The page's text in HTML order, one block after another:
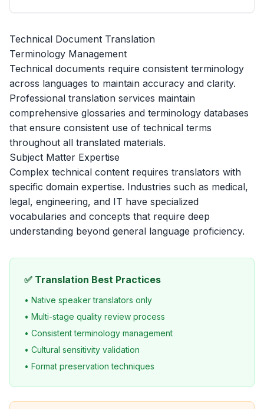
Technical Document Translation
Terminology Management
Technical documents require consistent terminology
across languages to maintain accuracy and clarity.
Professional translation services maintain
comprehensive glossaries and terminology databases
that ensure consistent use of technical terms
throughout all translated materials.
Subject Matter Expertise
Complex technical content requires translators with
specific domain expertise. Industries such as medical,
legal, engineering, and IT have specialized
vocabularies and concepts that require deep
understanding beyond general language proficiency.
✅ Translation Best Practices
• Native speaker translators only
• Multi-stage quality review process
• Consistent terminology management
• Cultural sensitivity validation
• Format preservation techniques